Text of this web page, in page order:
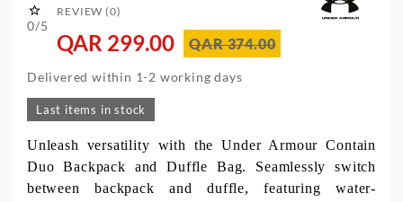

0/5
REVIEW (0)
QAR 299.00 QAR 374.00
Delivered within 1-2 working days
Last items in stock
Unleash versatility with the Under Armour Contain
Duo Backpack and Duffle Bag. Seamlessly switch
between backpack and duffle, featuring water-